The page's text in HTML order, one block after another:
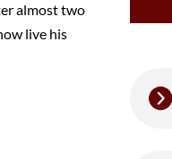
almost two
live his